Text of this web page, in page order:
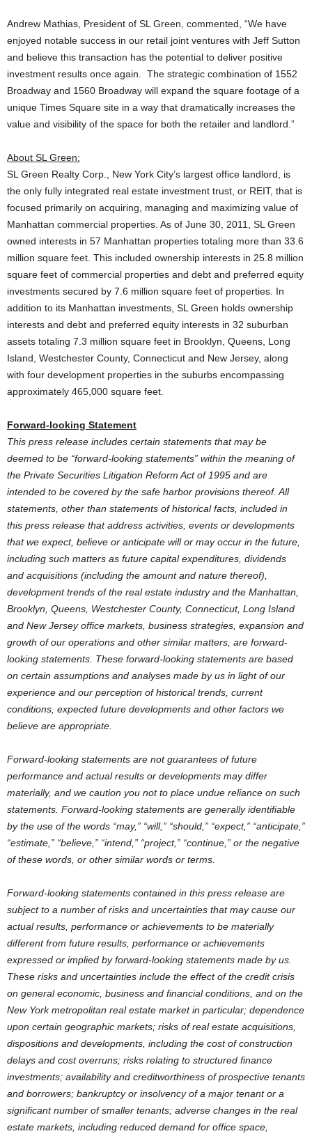
Andrew Mathias, President of SL Green, commented, “We have
enjoyed notable success in our retail joint ventures with Jeff Sutton
and believe this transaction has the potential to deliver positive
investment results once again. The strategic combination of 1552
Broadway and 1560 Broadway will expand the square footage of a
unique Times Square site in a way that dramatically increases the
value and visibility of the space for both the retailer and landlord.”
About SL Green:
SL Green Realty Corp., New York City’s largest office landlord, is
the only fully integrated real estate investment trust, or REIT, that is
focused primarily on acquiring, managing and maximizing value of
Manhattan commercial properties. As of June 30, 2011, SL Green
owned interests in 57 Manhattan properties totaling more than 33.6
million square feet. This included ownership interests in 25.8 million
square feet of commercial properties and debt and preferred equity
investments secured by 7.6 million square feet of properties. In
addition to its Manhattan investments, SL Green holds ownership
interests and debt and preferred equity interests in 32 suburban
assets totaling 7.3 million square feet in Brooklyn, Queens, Long
Island, Westchester County, Connecticut and New Jersey, along
with four development properties in the suburbs encompassing
approximately 465,000 square feet.
Forward-looking Statement
This press release includes certain statements that may be
deemed to be “forward-looking statements” within the meaning of
the Private Securities Litigation Reform Act of 1995 and are
intended to be covered by the safe harbor provisions thereof. All
statements, other than statements of historical facts, included in
this press release that address activities, events or developments
that we expect, believe or anticipate will or may occur in the future,
including such matters as future capital expenditures, dividends
and acquisitions (including the amount and nature thereof),
development trends of the real estate industry and the Manhattan,
Brooklyn, Queens, Westchester County, Connecticut, Long Island
and New Jersey office markets, business strategies, expansion and
growth of our operations and other similar matters, are forward-
looking statements. These forward-looking statements are based
on certain assumptions and analyses made by us in light of our
experience and our perception of historical trends, current
conditions, expected future developments and other factors we
believe are appropriate.
Forward-looking statements are not guarantees of future
performance and actual results or developments may differ
materially, and we caution you not to place undue reliance on such
statements. Forward-looking statements are generally identifiable
by the use of the words “may,” “will,” “should,” “expect,” “anticipate,”
“estimate,” “believe,” “intend,” “project,” “continue,” or the negative
of these words, or other similar words or terms.
Forward-looking statements contained in this press release are
subject to a number of risks and uncertainties that may cause our
actual results, performance or achievements to be materially
different from future results, performance or achievements
expressed or implied by forward-looking statements made by us.
These risks and uncertainties include the effect of the credit crisis
on general economic, business and financial conditions, and on the
New York metropolitan real estate market in particular; dependence
upon certain geographic markets; risks of real estate acquisitions,
dispositions and developments, including the cost of construction
delays and cost overruns; risks relating to structured finance
investments; availability and creditworthiness of prospective tenants
and borrowers; bankruptcy or insolvency of a major tenant or a
significant number of smaller tenants; adverse changes in the real
estate markets, including reduced demand for office space,